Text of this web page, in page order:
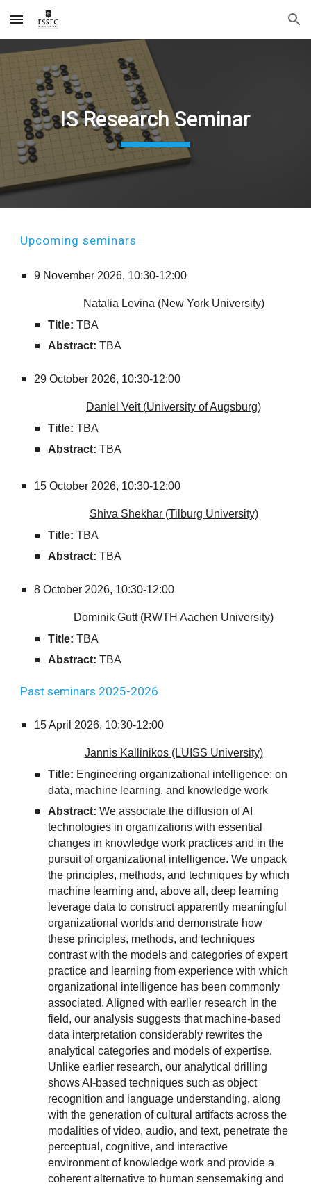
Skip to main content Skip to navigation
IS Research Seminar
Upcoming seminars
9 November 2026, 10:30-12:00
Natalia Levina (New York University)
Title: TBA
Abstract: TBA
29 October 2026, 10:30-12:00
Daniel Veit(University of Augsburg)
Title: TBA
Abstract: TBA
15 October 2026, 10:30-12:00
Shiva Shekhar(Tilburg University)
Title: TBA
Abstract: TBA
8 October 2026, 10:30-12:00
Dominik Gutt(RWTH Aachen University)
Title: TBA
Abstract: TBA
Past seminars 2025-2026
15April 2026, 10:30-12:00
Jannis Kallinikos (LUISS University)
Title: Engineering organizational intelligence: on
data, machine learning, and knowledge work
Abstract: We associate the diffusion of AI
technologies in organizations with essential
changes in knowledge work practices and in the
pursuit of organizational intelligence. We unpack
the principles, methods, and techniques by which
machine learning and, above all, deep learning
leverage data to construct apparently meaningful
organizational worlds and demonstrate how
these principles, methods, and techniques
contrast with the models and categories of expert
practice and learning from experience with which
organizational intelligence has been commonly
associated. Aligned with earlier research in the
field, our analysis suggests that machine-based
data interpretation considerably rewrites the
analytical categories and models of expertise.
Unlike earlier research, our analytical drilling
shows AI-based techniques such as object
recognition and language understanding, along
with the generation of cultural artifacts across the
modalities of video, audio, and text, penetrate the
perceptual, cognitive, and interactive
environment of knowledge work and provide a
coherent alternative to human sensemaking and